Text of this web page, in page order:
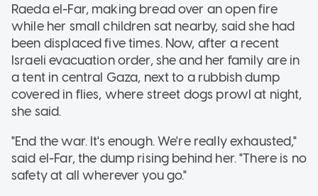
Raeda el-Far, making bread over an open fire
while her small children sat nearby, said she had
been displaced five times. Now, after a recent
Israeli evacuation order, she and her family are in
a tent in central Gaza, next to a rubbish dump
covered in flies, where street dogs prowl at night,
she said.
"End the war. It's enough. We're really exhausted,"
said el-Far, the dump rising behind her. "There is no
safety at all wherever you go."